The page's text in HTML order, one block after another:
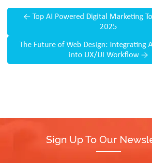
← Top AI Powered Digital Marketing
2025
The Future of Web Design: Integrating
into UX/UI Workflow →
Sign Up To Our